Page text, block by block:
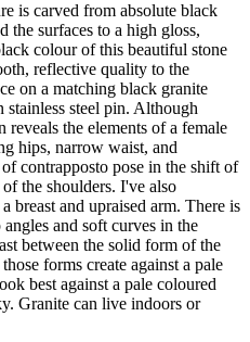
is carved from absolute black
the surfaces to a high gloss,
colour of this beautiful stone
reflective quality to the
on a matching black granite
stainless steel pin. Although
reveals the elements of a female
hips, narrow waist, and
contrapposto pose in the shift of
the shoulders. I've also
breast and upraised arm. There is
and soft curves in the
between the solid form of the
forms create against a pale
best against a pale coloured
Granite can live indoors or